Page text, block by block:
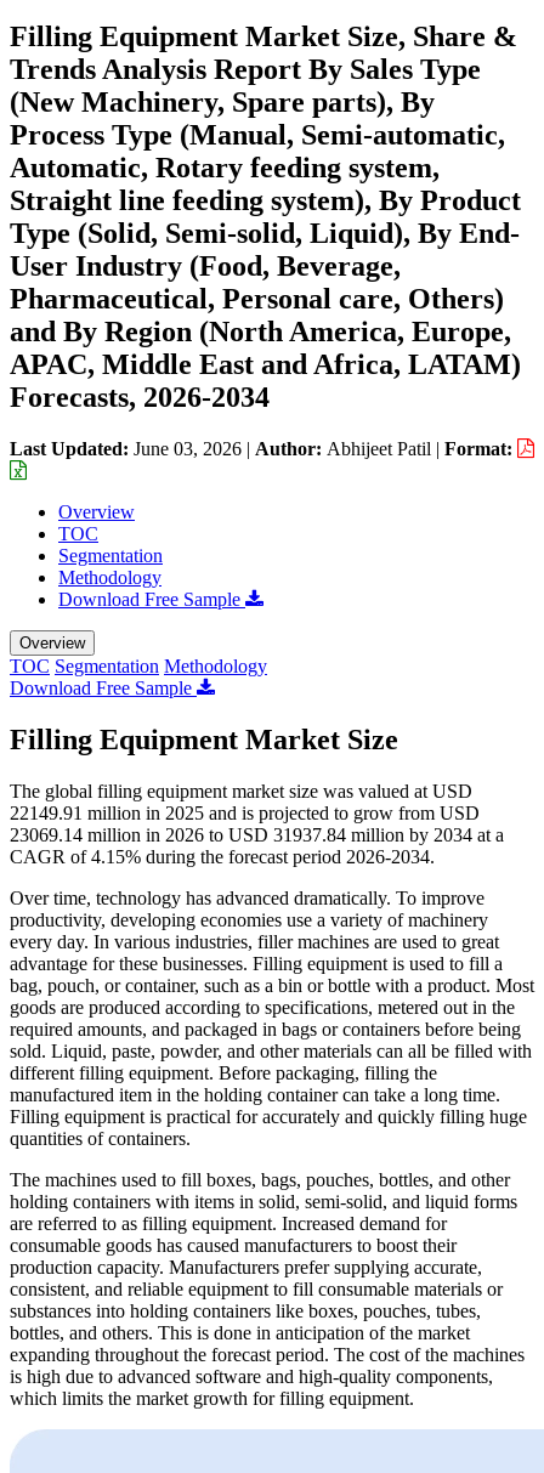
Filling Equipment Market Size, Share &
Trends Analysis Report By Sales Type
(New Machinery, Spare parts), By
Process Type (Manual, Semi-automatic,
Automatic, Rotary feeding system,
Straight line feeding system), By Product
Type (Solid, Semi-solid, Liquid), By End-
User Industry (Food, Beverage,
Pharmaceutical, Personal care, Others)
and By Region (North America, Europe,
APAC, Middle East and Africa, LATAM)
Forecasts, 2026-2034
Last Updated: June 03, 2026 | Author: Abhijeet Patil | Format:
Overview
TOC
Segmentation
Methodology
Download Free Sample
Overview
TOC Segmentation Methodology
Download Free Sample
Filling Equipment Market Size
The global filling equipment market size was valued at USD
22149.91 million in 2025 and is projected to grow from USD
23069.14 million in 2026 to USD 31937.84 million by 2034 at a
CAGR of 4.15% during the forecast period 2026-2034.
Over time, technology has advanced dramatically. To improve
productivity, developing economies use a variety of machinery
every day. In various industries, filler machines are used to great
advantage for these businesses. Filling equipment is used to fill a
bag, pouch, or container, such as a bin or bottle with a product. Most
goods are produced according to specifications, metered out in the
required amounts, and packaged in bags or containers before being
sold. Liquid, paste, powder, and other materials can all be filled with
different filling equipment. Before packaging, filling the
manufactured item in the holding container can take a long time.
Filling equipment is practical for accurately and quickly filling huge
quantities of containers.
The machines used to fill boxes, bags, pouches, bottles, and other
holding containers with items in solid, semi-solid, and liquid forms
are referred to as filling equipment. Increased demand for
consumable goods has caused manufacturers to boost their
production capacity. Manufacturers prefer supplying accurate,
consistent, and reliable equipment to fill consumable materials or
substances into holding containers like boxes, pouches, tubes,
bottles, and others. This is done in anticipation of the market
expanding throughout the forecast period. The cost of the machines
is high due to advanced software and high-quality components,
which limits the market growth for filling equipment.